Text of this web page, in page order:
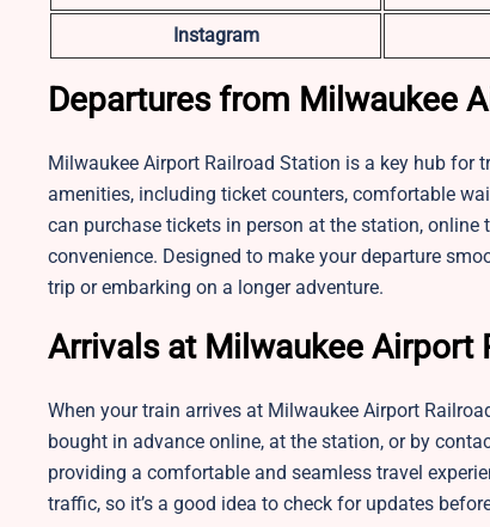
Instagram
Departures from Milwaukee
Milwaukee Airport Railroad Station is a key hub for
amenities, including ticket counters, comfortable
can purchase tickets in person at the station,
convenience. Designed to make your departure
trip or embarking on a longer adventure.
Arrivals at Milwaukee Airport
When your train arrives at Milwaukee Airport
bought in advance online, at the station, or by
providing a comfortable and seamless travel
traffic, so it’s a good idea to check for updates